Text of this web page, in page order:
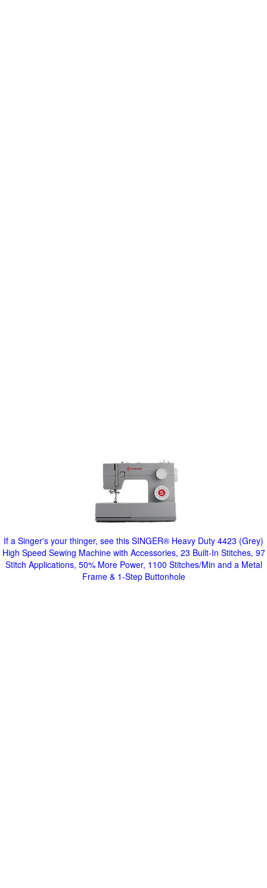
If a Singer's your thinger, see this SINGER® Heavy Duty 4423 (Grey)
High Speed Sewing Machine with Accessories, 23 Built-In Stitches, 97
Stitch Applications, 50% More Power, 1100 Stitches/Min and a Metal
Frame & 1-Step Buttonhole